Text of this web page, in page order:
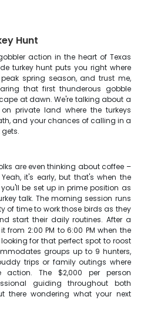
Hunt
action in the heart of Texas
turkey hunt puts you right where
spring season, and trust me,
that first thunderous gobble
at dawn. We're talking about a
private land where the turkeys
and your chances of calling in a
are even thinking about coffee –
it's early, but that's when the
be set up in prime position as
talk. The morning session runs
of time to work those birds as they
start their daily routines. After a
from 2:00 PM to 6:00 PM when the
for that perfect spot to roost
groups up to 9 hunters,
trips or family outings where
The $2,000 per person
guiding throughout both
there wondering what your next